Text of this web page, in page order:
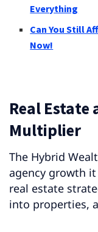
Everything
Can You Still
Now!
Real Estate
Multiplier
The Hybrid
agency growth
real estate
into properties,